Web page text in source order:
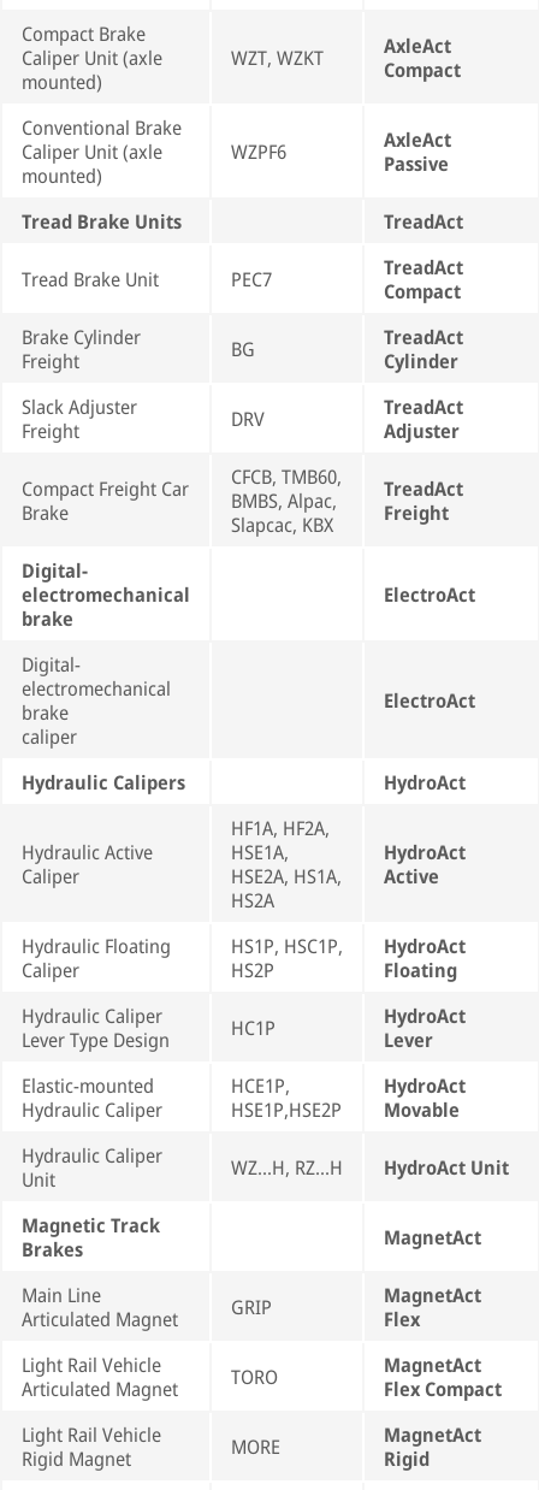
Compact Brake
Caliper Unit (axle
mounted)
WZT, WZKT
AxleAct
Compact
Conventional Brake
Caliper Unit (axle
mounted)
WZPF6
AxleAct
Passive
Tread Brake Units TreadAct
Tread Brake Unit PEC7
TreadAct
Compact
Brake Cylinder
Freight
BG
TreadAct
Cylinder
Slack Adjuster
Freight
DRV
TreadAct
Adjuster
Compact Freight Car
Brake
CFCB, TMB60,
BMBS, Alpac,
Slapcac, KBX
TreadAct
Freight
Digital-
electromechanical
brake
ElectroAct
Digital-
electromechanical
brake
caliper
ElectroAct
Hydraulic Calipers HydroAct
Hydraulic Active
Caliper
HF1A, HF2A,
HSE1A,
HSE2A, HS1A,
HS2A
HydroAct
Active
Hydraulic Floating
Caliper
HS1P, HSC1P,
HS2P
HydroAct
Floating
Hydraulic Caliper
Lever Type Design
HC1P
HydroAct
Lever
Elastic-mounted
Hydraulic Caliper
HCE1P,
HSE1P,HSE2P
HydroAct
Movable
Hydraulic Caliper
Unit
WZ...H, RZ...H HydroAct Unit
Magnetic Track
Brakes
MagnetAct
Main Line
Articulated Magnet
GRIP
MagnetAct
Flex
Light Rail Vehicle
Articulated Magnet
TORO
MagnetAct
Flex Compact
Light Rail Vehicle
Rigid Magnet
MORE
MagnetAct
Rigid